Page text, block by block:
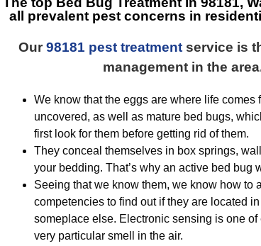
all prevalent pest concerns in
Our 98181 pest treatmentservice is
management in the
We know that the eggs are where life comes
uncovered, as well as mature bed bugs,
first look for them before getting rid of them.
They conceal themselves in box springs,
your bedding. That’s why an active bed bug
Seeing that we know them, we know how to
competencies to find out if they are located
someplace else. Electronic sensing is one
very particular smell in the air.